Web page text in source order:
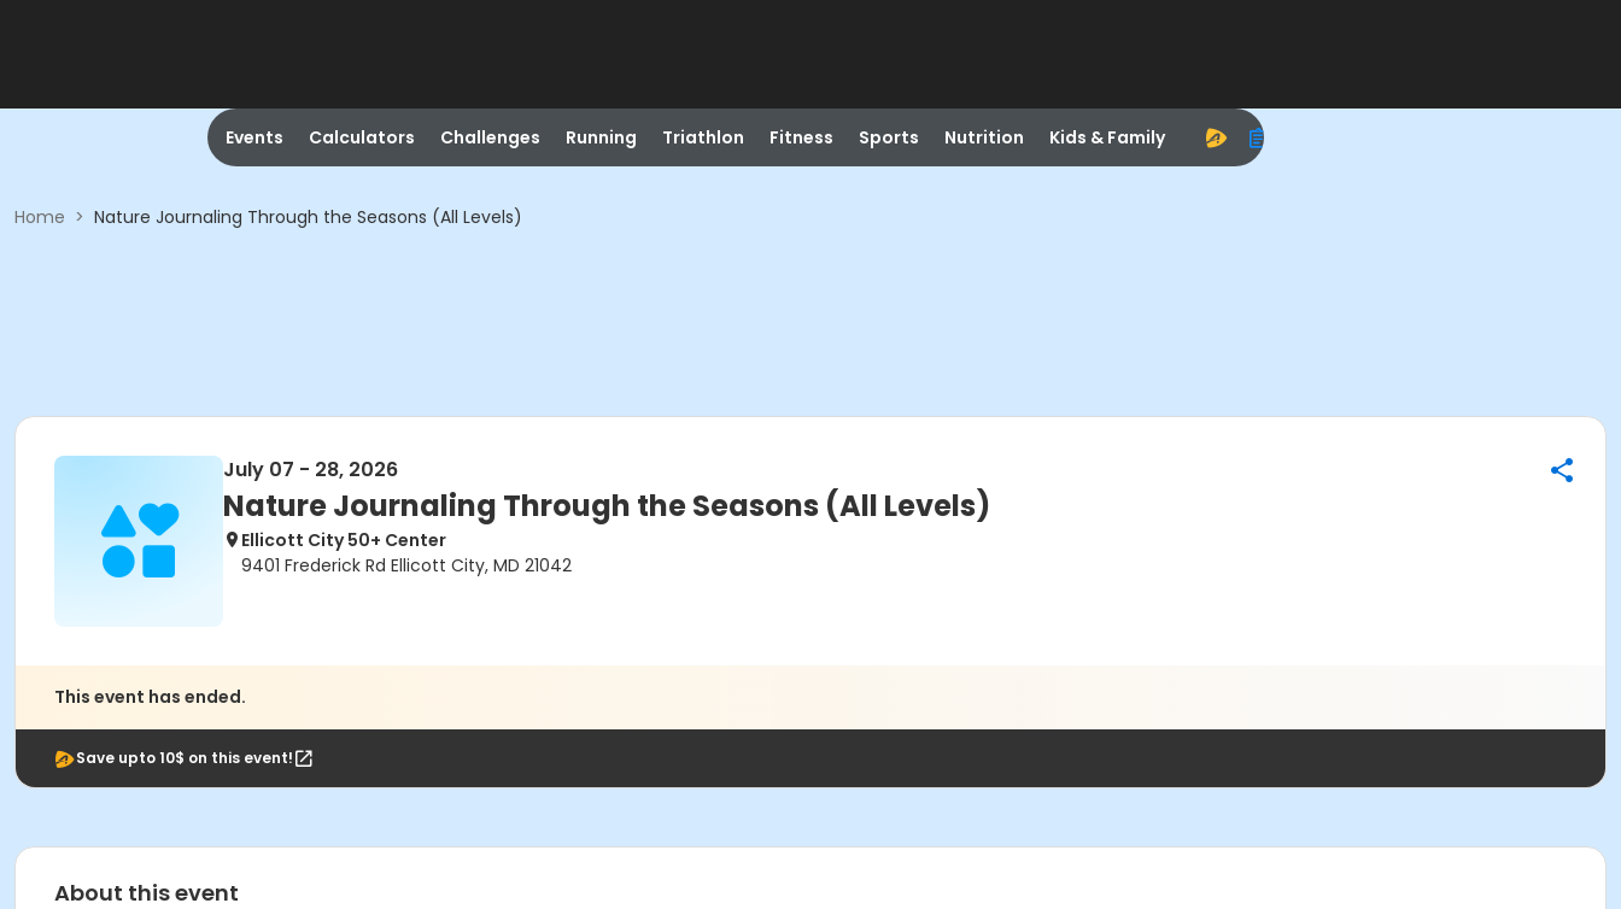
Events Calculators Challenges Running Triathlon Fitness Sports Nutrition Kids & Family
Home > Nature Journaling Through the Seasons (All Levels)
July 07 - 28, 2026
Nature Journaling Through the Seasons (All Levels)
Ellicott City 50+ Center
9401 Frederick Rd Ellicott City, MD 21042
This event has ended.
Save upto 10$ on this event!
About this event